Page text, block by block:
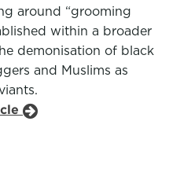
around “grooming
within a broader
demonisation of black
and Muslims as